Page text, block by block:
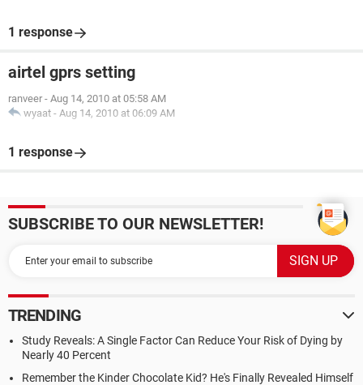
1 response
airtel gprs setting
ranveer - Aug 14, 2010 at 05:58 AM
wyaat - Aug 14, 2010 at 06:09 AM
1 response
SUBSCRIBE TO OUR NEWSLETTER!
TRENDING
Study Reveals: A Single Factor Can Reduce Your Risk of Dying by
Nearly 40 Percent
Remember the Kinder Chocolate Kid? He's Finally Revealed Himself